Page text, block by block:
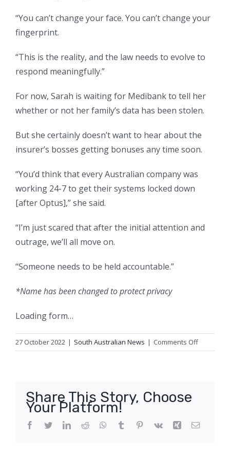
“You can’t change your face. You can’t change your
fingerprint.
“This is the reality, and the law needs to evolve to
respond meaningfully.”
For now, Sarah is waiting for Medibank to tell her
whether or not her family’s data has been stolen.
But she certainly doesn’t want to hear about the
insurer’s bosses getting bonuses any time soon.
“You’d think that every Australian company was
working 24-7 to get their systems locked down
[after Optus],” she said.
“I’m just scared that after the initial attention and
outrage, we’ll all move on.
“Someone needs to be held accountable.”
*Name has been changed to protect privacy
Loading form…
27 October 2022 | South Australian News | Comments Offon
Children’s
company
Share This Story, Choose
Your Platform!
Facebook
TwitterLinkedIn
Reddit WhatsApp
Tumblr Pinterest
Vk Xing Email